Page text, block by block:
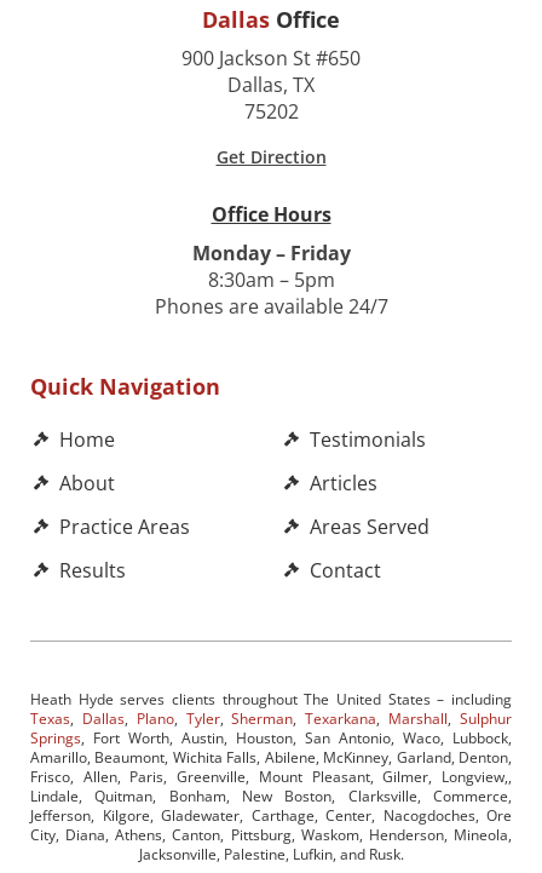
Dallas Office
900 Jackson St #650
Dallas, TX
75202
Get Direction
Office Hours
Monday – Friday
8:30am – 5pm
Phones are available 24/7
Quick Navigation
Home
About
Practice Areas
Results
Testimonials
Articles
Areas Served
Contact
Heath Hyde serves clients throughout The United States – including
Texas, Dallas, Plano, Tyler,Sherman,Texarkana, Marshall,Sulphur
Springs, Fort Worth, Austin, Houston, San Antonio, Waco, Lubbock,
Amarillo, Beaumont, Wichita Falls, Abilene, McKinney, Garland, Denton,
Frisco, Allen, Paris, Greenville, Mount Pleasant, Gilmer, Longview,,
Lindale, Quitman, Bonham, New Boston, Clarksville, Commerce,
Jefferson, Kilgore, Gladewater, Carthage, Center, Nacogdoches, Ore
City, Diana, Athens, Canton, Pittsburg, Waskom, Henderson, Mineola,
Jacksonville, Palestine, Lufkin, and Rusk.